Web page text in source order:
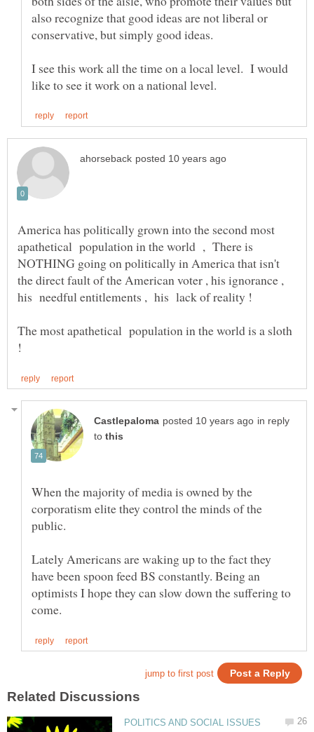
also recognize that good ideas are not liberal or
conservative, but simply good ideas.
I see this work all the time on a local level. I would
America has politically grown into the second most
apathetical population in the world , There is
NOTHING going on politically in America that isn't
the direct fault of the American voter , his ignorance ,
The most apathetical population in the world is a sloth
in reply
to
When the majority of media is owned by the
corporatism elite they control the minds of the
Lately Americans are waking up to the fact they
have been spoon feed BS constantly. Being an
optimists I hope they can slow down the suffering to